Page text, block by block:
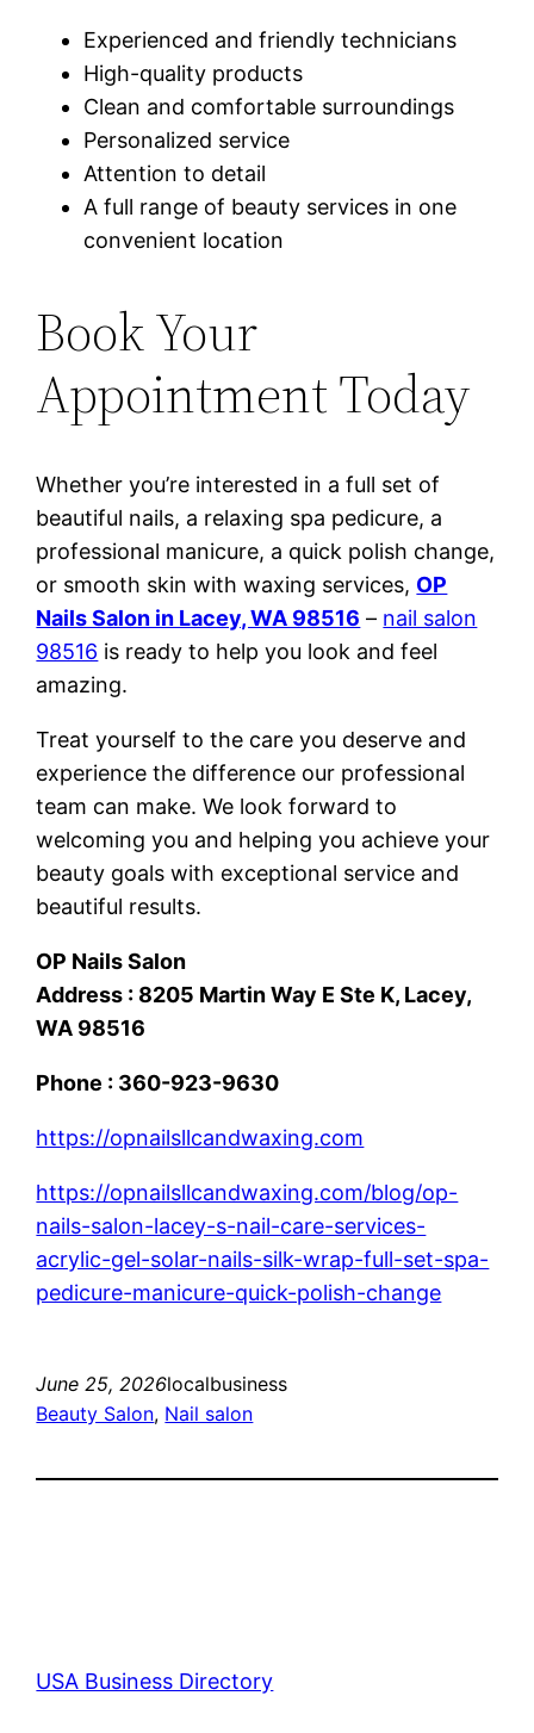
Experienced and friendly technicians
High-quality products
Clean and comfortable surroundings
Personalized service
Attention to detail
A full range of beauty services in one
convenient location
Book Your
Appointment Today
Whether you’re interested in a full set of
beautiful nails, a relaxing spa pedicure, a
professional manicure, a quick polish change,
or smooth skin with waxing services, OP
Nails Salon in Lacey, WA 98516 – nail salon
98516 is ready to help you look and feel
amazing.
Treat yourself to the care you deserve and
experience the difference our professional
team can make. We look forward to
welcoming you and helping you achieve your
beauty goals with exceptional service and
beautiful results.
OP Nails Salon
Address : 8205 Martin Way E Ste K, Lacey,
WA 98516
Phone : 360-923-9630
https://opnailsllcandwaxing.com
https://opnailsllcandwaxing.com/blog/op-
nails-salon-lacey-s-nail-care-services-
acrylic-gel-solar-nails-silk-wrap-full-set-spa-
pedicure-manicure-quick-polish-change
June 25, 2026localbusiness
Beauty Salon, Nail salon
USA Business Directory